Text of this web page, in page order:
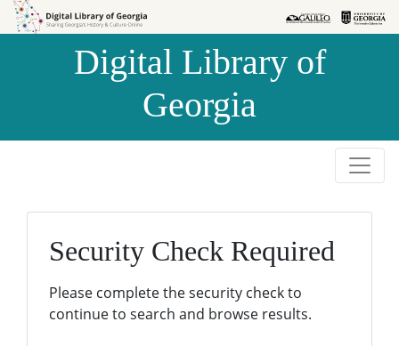
Skip to
Skip to
Digital Library of
Georgia
Security Check Required
Please complete the security check to
continue to search and browse results.